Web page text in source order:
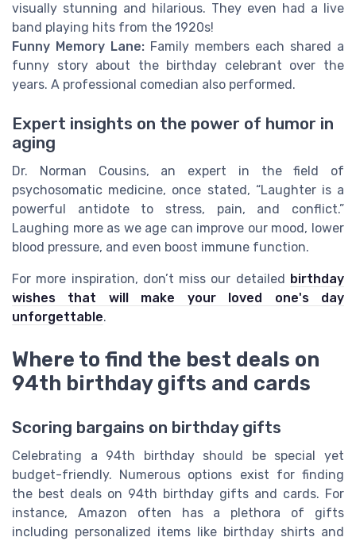
visually stunning and hilarious. They even had a live
band playing hits from the 1920s!
Funny Memory Lane: Family members each shared a
funny story about the birthday celebrant over the
years. A professional comedian also performed.
Expert insights on the power of humor in
aging
Dr. Norman Cousins, an expert in the field of
psychosomatic medicine, once stated, “Laughter is a
powerful antidote to stress, pain, and conflict.”
Laughing more as we age can improve our mood, lower
blood pressure, and even boost immune function.
For more inspiration, don’t miss our detailed birthday
wishes that will make your loved one's day
unforgettable.
Where to find the best deals on
94th birthday gifts and cards
Scoring bargains on birthday gifts
Celebrating a 94th birthday should be special yet
budget-friendly. Numerous options exist for finding
the best deals on 94th birthday gifts and cards. For
instance, Amazon often has a plethora of gifts
including personalized items like birthday shirts and